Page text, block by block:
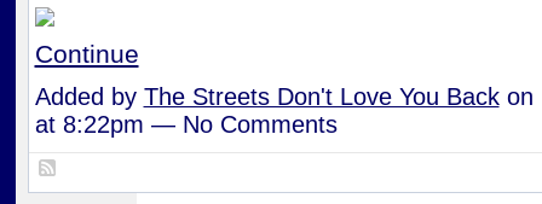
Continue
Added by The Streets Don't Love You Backon
at 8:22pm — No Comments